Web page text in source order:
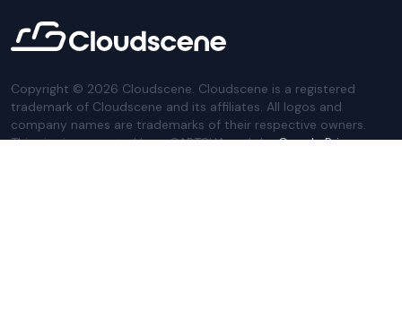
Copyright © 2026 Cloudscene. Cloudscene is a registered
trademark of Cloudscene and its affiliates. All logos and
company names are trademarks of their respective owners.
This site is protected by reCAPTCHA and the Google Privacy